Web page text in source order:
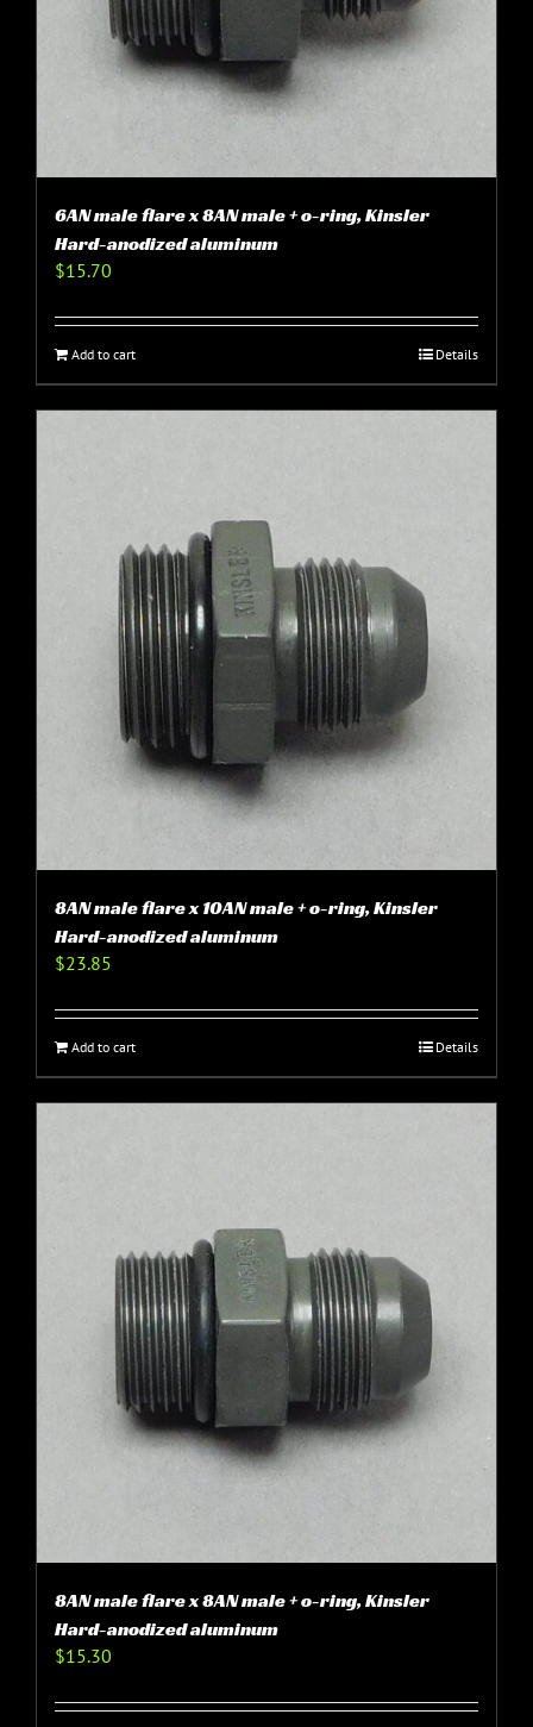
6AN male flare x 8AN male + o-ring, Kinsler
Hard-anodized aluminum
$15.70
Add to cart Details
8AN male flare x 10AN male + o-ring, Kinsler
Hard-anodized aluminum
$23.85
Add to cart Details
8AN male flare x 8AN male + o-ring, Kinsler
Hard-anodized aluminum
$15.30